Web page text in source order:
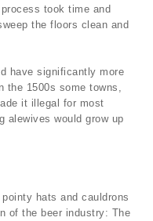
took time and
the floors clean and
have significantly more
1500s some towns,
it illegal for most
alewives would grow up
hats and cauldrons
of the beer industry: The